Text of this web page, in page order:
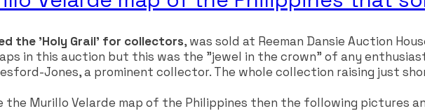
the 'Holy Grail' for collectors, was sold at Reeman Dansie Auction
in this auction but this was the "jewel in the crown" of any
Jones, a prominent collector. The whole collection raising just
Murillo Velarde map of the Philippines then the following pictures